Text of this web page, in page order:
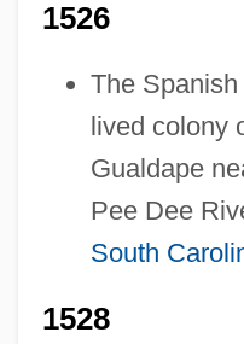
1526
The
lived colony
Gualdape
Pee Dee
South
1528